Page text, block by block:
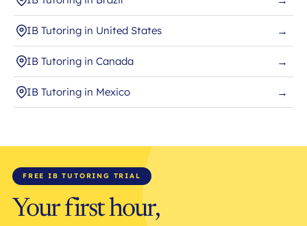
IB Tutoring in United States →
IB Tutoring in Canada →
IB Tutoring in Mexico →
FREE IB TUTORING TRIAL
Your first hour,